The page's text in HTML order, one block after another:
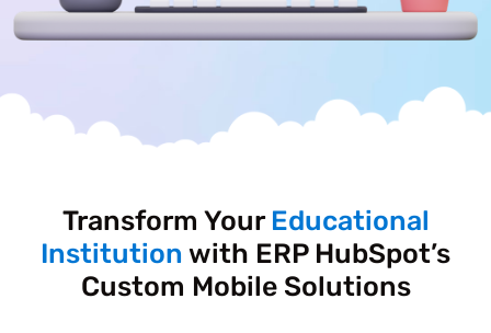
Transform Your Educational
Institution with ERP HubSpot’s
Custom Mobile Solutions